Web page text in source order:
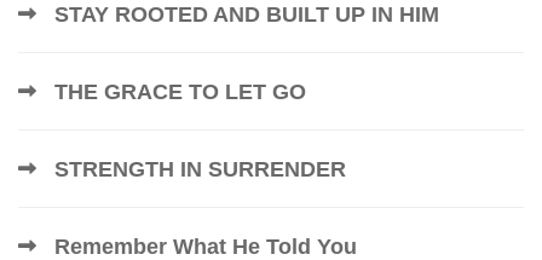
STAY ROOTED AND BUILT UP IN HIM
THE GRACE TO LET GO
STRENGTH IN SURRENDER
Remember What He Told You